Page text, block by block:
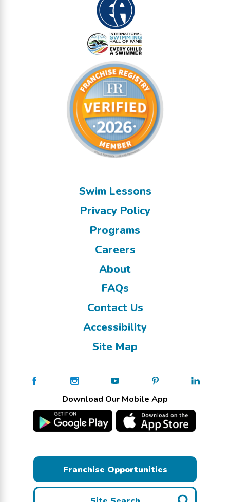
Swim Lessons
Privacy Policy
Programs
Careers
About
FAQs
Contact Us
Accessibility
Site Map
Download Our Mobile App
Franchise Opportunities